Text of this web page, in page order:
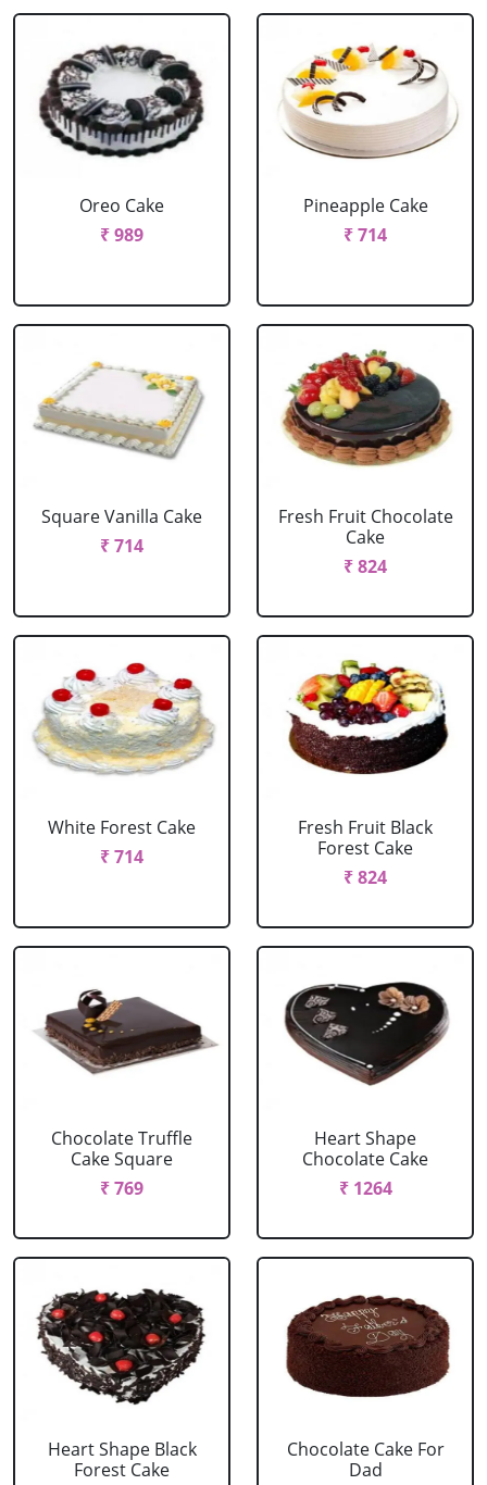
Oreo Cake
₹ 989
Pineapple Cake
₹ 714
Square Vanilla Cake
₹ 714
Fresh Fruit Chocolate
Cake
₹ 824
White Forest Cake
₹ 714
Fresh Fruit Black
Forest Cake
₹ 824
Chocolate Truffle
Cake Square
₹ 769
Heart Shape
Chocolate Cake
₹ 1264
Heart Shape Black
Forest Cake
Chocolate Cake For
Dad